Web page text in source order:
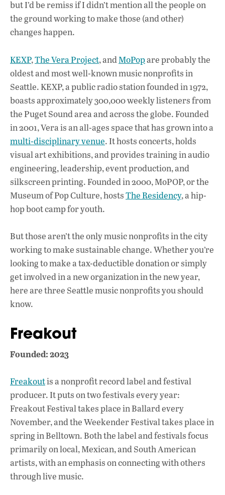
but I’d be remiss if I didn’t mention all the people on
the ground working to make those (and other)
changes happen.
KEXP,The Vera Project, andMoPopare probably the
oldest and most well-known music nonprofits in
Seattle. KEXP, a public radio station founded in 1972,
boasts approximately 300,000 weekly listeners from
the Puget Sound area and across the globe. Founded
in 2001, Vera is an all-ages space that has grown into a
multi-disciplinary venue. It hosts concerts, holds
visual art exhibitions, and provides training in audio
engineering, leadership, event production, and
silkscreen printing. Founded in 2000, MoPOP, or the
Museum of Pop Culture, hostsThe Residency, a hip-
hop boot camp for youth.
But those aren’t the only music nonprofits in the city
working to make sustainable change. Whether you’re
looking to make a tax-deductible donation or simply
get involved in a new organization in the new year,
here are three Seattle music nonprofits you should
know.
Freakout
Founded: 2023
Freakoutis a nonprofit record label and festival
producer. It puts on two festivals every year:
Freakout Festival takes place in Ballard every
November, and the Weekender Festival takes place in
spring in Belltown. Both the label and festivals focus
primarily on local, Mexican, and South American
artists, with an emphasis on connecting with others
through live music.